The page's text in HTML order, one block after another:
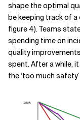
shape the optimal
be keeping track of
figure 4). Teams
spending time on
quality
spent. After a while,
the ‘too much